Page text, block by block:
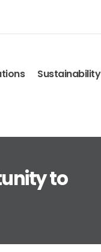
Sustainability
to